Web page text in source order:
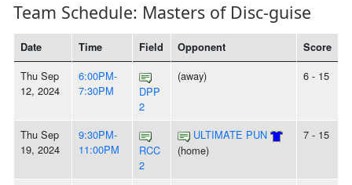
Team Schedule: Masters of Disc-guise
Date Time Field Opponent Score
Thu Sep
12, 2024
6:00PM-
7:30PM
DPP
2
(away) 6 - 15
Thu Sep
19, 2024
9:30PM-
11:00PM
RCC
2
ULTIMATE PUN
(home)
7 - 15